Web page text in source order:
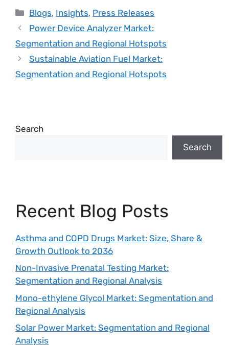
Blogs, Insights, Press Releases
Power Device Analyzer Market:
Segmentation and Regional Hotspots
Sustainable Aviation Fuel Market:
Segmentation and Regional Hotspots
Search
Search
Recent Blog Posts
Asthma and COPD Drugs Market: Size, Share &
Growth Outlook to 2036
Non-Invasive Prenatal Testing Market:
Segmentation and Regional Analysis
Mono-ethylene Glycol Market: Segmentation and
Regional Analysis
Solar Power Market: Segmentation and Regional
Analysis